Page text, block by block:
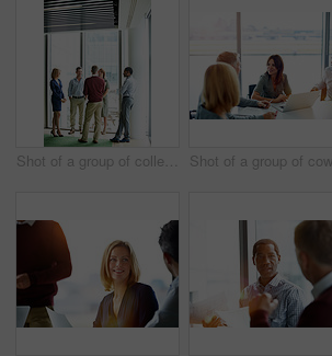
Shot of a group of colleagues talking together in a modern office